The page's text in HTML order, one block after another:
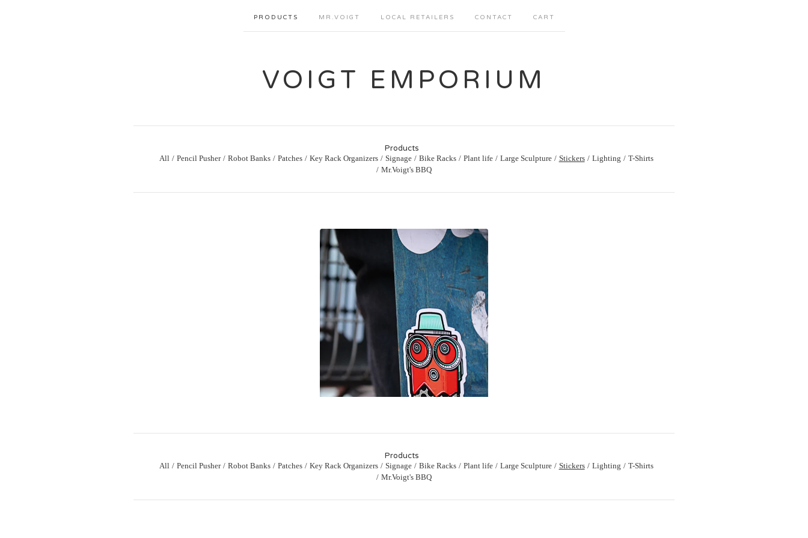
PRODUCTS MR.VOIGT LOCAL RETAILERS CONTACT CART
VOIGT EMPORIUM
Products
All Pencil Pusher Robot Banks Patches Key Rack Organizers Signage Bike Racks Plant life Large Sculpture Stickers Lighting
T-Shirts
Mr.Voigt's BBQ
Products
All Pencil Pusher Robot Banks Patches Key Rack Organizers Signage Bike Racks Plant life Large Sculpture Stickers Lighting
T-Shirts
Mr.Voigt's BBQ